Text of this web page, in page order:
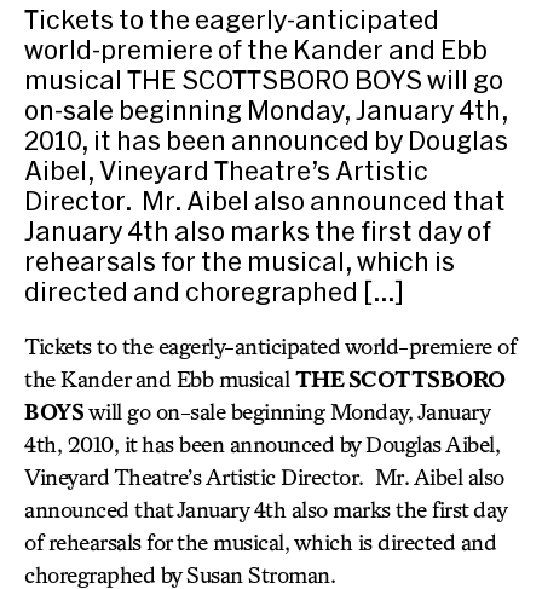
Tickets to the eagerly-anticipated
world-premiere of the Kander and Ebb
musical THE SCOTTSBORO BOYS will go
on-sale beginning Monday, January 4th,
2010, it has been announced by Douglas
Aibel, Vineyard Theatre’s Artistic
Director. Mr. Aibel also announced that
January 4th also marks the first day of
rehearsals for the musical, which is
directed and choregraphed […]
Tickets to the eagerly-anticipated world-premiere of
the Kander and Ebb musical THE SCOTTSBORO
BOYSwill go on-sale beginning Monday, January
4th, 2010, it has been announced by Douglas Aibel,
Vineyard Theatre’s Artistic Director. Mr. Aibel also
announced that January 4th also marks the first day
of rehearsals for the musical, which is directed and
choregraphed by Susan Stroman.